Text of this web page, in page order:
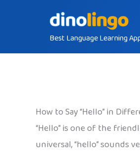
Best Language Learning
How to Say “Hello” in
“Hello” is one of the
universal, “hello”